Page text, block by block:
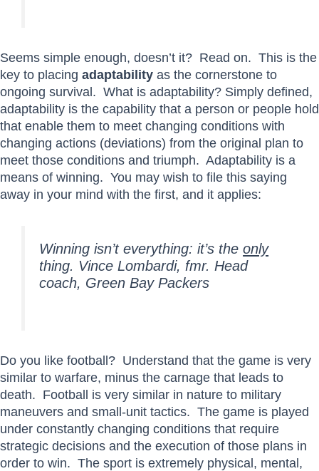
Seems simple enough, doesn’t it? Read on. This is the
key to placing adaptability as the cornerstone to
ongoing survival. What is adaptability? Simply defined,
adaptability is the capability that a person or people hold
that enable them to meet changing conditions with
changing actions (deviations) from the original plan to
meet those conditions and triumph. Adaptability is a
means of winning. You may wish to file this saying
away in your mind with the first, and it applies:
Winning isn’t everything: it’s theonly
thing. Vince Lombardi, fmr. Head
coach, Green Bay Packers
Do you like football? Understand that the game is very
similar to warfare, minus the carnage that leads to
death. Football is very similar in nature to military
maneuvers and small-unit tactics. The game is played
under constantly changing conditions that require
strategic decisions and the execution of those plans in
order to win. The sport is extremely physical, mental,